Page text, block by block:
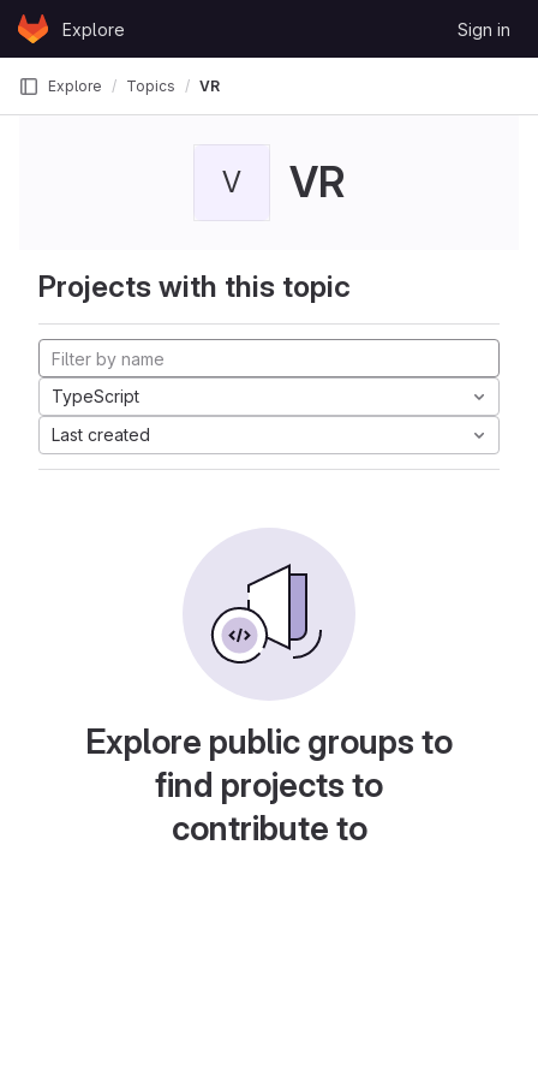
Skip to content
GitLabExplore Sign in
Explore Topics VR
V VR
Projects with this topic
TypeScript
Last created
Explore public groups to
find projects to
contribute to